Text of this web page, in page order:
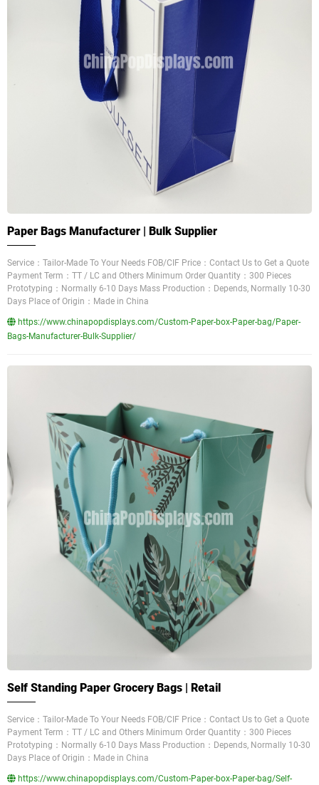
Paper Bags Manufacturer | Bulk Supplier
Service：Tailor-Made To Your Needs FOB/CIF Price：Contact Us to Get a Quote
Payment Term：TT / LC and Others Minimum Order Quantity：300 Pieces
Prototyping：Normally 6-10 Days Mass Production：Depends, Normally 10-30
Days Place of Origin：Made in China
https://www.chinapopdisplays.com/Custom-Paper-box-Paper-bag/Paper-
Bags-Manufacturer-Bulk-Supplier/
Self Standing Paper Grocery Bags | Retail
Service：Tailor-Made To Your Needs FOB/CIF Price：Contact Us to Get a Quote
Payment Term：TT / LC and Others Minimum Order Quantity：300 Pieces
Prototyping：Normally 6-10 Days Mass Production：Depends, Normally 10-30
Days Place of Origin：Made in China
https://www.chinapopdisplays.com/Custom-Paper-box-Paper-bag/Self-